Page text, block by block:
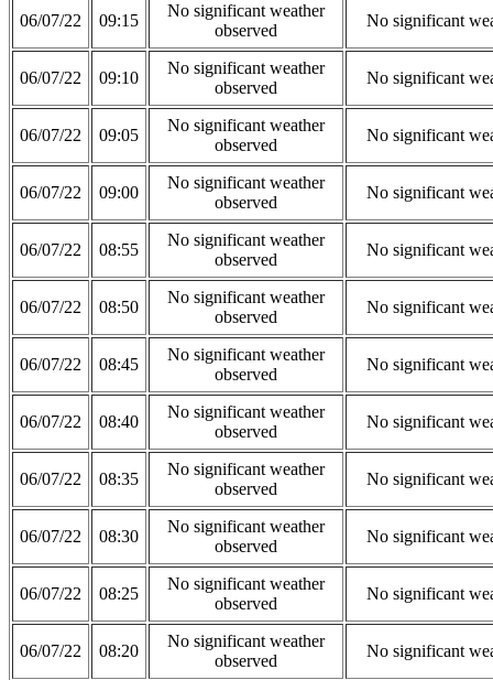
06/07/22 09:15
No significant weather
observed
No significant
06/07/22 09:10
No significant weather
observed
No significant
06/07/22 09:05
No significant weather
observed
No significant
06/07/22 09:00
No significant weather
observed
No significant
06/07/22 08:55
No significant weather
observed
No significant
06/07/22 08:50
No significant weather
observed
No significant
06/07/22 08:45
No significant weather
observed
No significant
06/07/22 08:40
No significant weather
observed
No significant
06/07/22 08:35
No significant weather
observed
No significant
06/07/22 08:30
No significant weather
observed
No significant
06/07/22 08:25
No significant weather
observed
No significant
06/07/22 08:20
No significant weather
observed
No significant